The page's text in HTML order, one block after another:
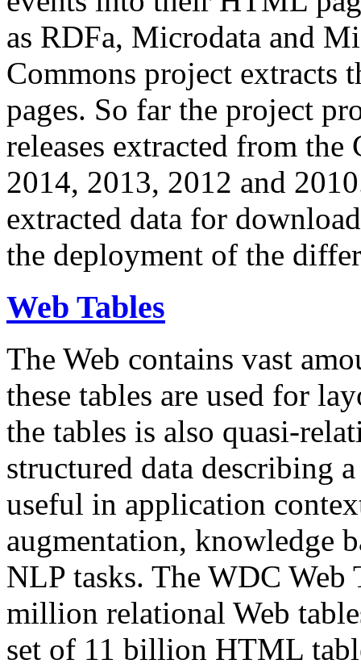
as RDFa, Microdata and
Commons project extracts
pages. So far the project
releases extracted from
2014, 2013, 2012 and
extracted data for
the deployment of the
Web Tables
The Web contains vast
these tables are used for
the tables is also quasi-
structured data describing
useful in application
augmentation, knowledge
NLP tasks. The WDC Web
million relational Web
set of 11 billion HTML